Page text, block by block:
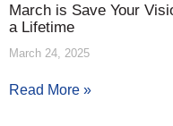
March is Save Your
a Lifetime
March 24, 2025
Read More »